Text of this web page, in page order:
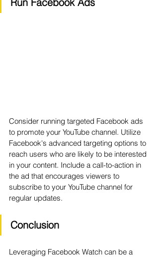
Consider running targeted Facebook ads
to promote your YouTube channel. Utilize
Facebook's advanced targeting options to
reach users who are likely to be interested
in your content. Include a call-to-action in
the ad that encourages viewers to
subscribe to your YouTube channel for
regular updates.
Conclusion
Leveraging Facebook Watch can be a